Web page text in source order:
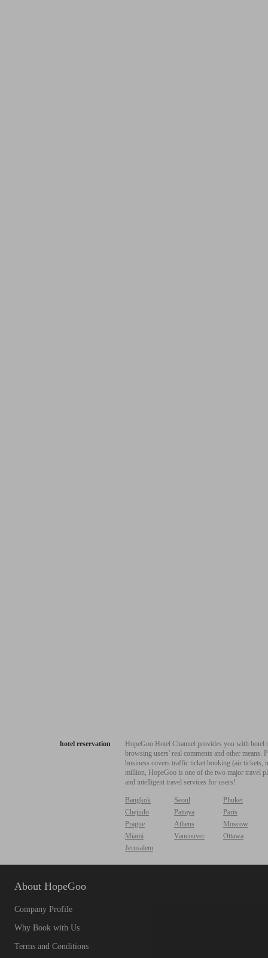
hotel reservation
HopeGoo Hotel Channel provides you with
browsing users' real comments and other
business covers traffic ticket booking (air tickets,
million, HopeGoo is one of the two major travel
and intelligent travel services for users!
Bangkok Seoul
Phuket
Chejudo
Pattaya
Paris
Prague
Athens
Moscow
Miami
Vancouver
Ottawa
Jerusalem
About HopeGoo
Company Profile
Why Book with Us
Terms and Conditions